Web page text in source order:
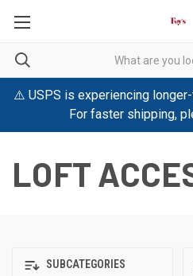
⚠️ USPS is experiencing
For faster shipping,
LOFT
SUBCATEGORIES